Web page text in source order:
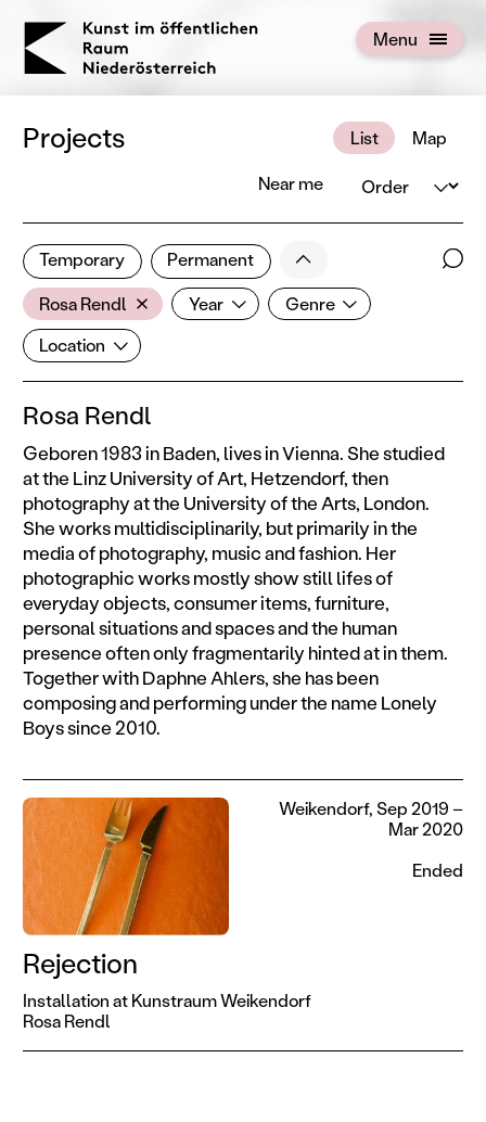
KOERNOE Menu
Open menu
Projects List Map
1 of 672 projects
Near me Order
Temporary Permanent Less
Artist
Rosa Rendl YearYear Genre
Genre
Location
Location
Filter results
Show all categories
Rosa Rendl
Geboren 1983 in Baden, lives in Vienna. She studied
at the Linz University of Art, Hetzendorf, then
photography at the University of the Arts, London.
She works multidisciplinarily, but primarily in the
media of photography, music and fashion. Her
photographic works mostly show still lifes of
everyday objects, consumer items, furniture,
personal situations and spaces and the human
presence often only fragmentarily hinted at in them.
Together with Daphne Ahlers, she has been
composing and performing under the name Lonely
Boys since 2010.
Rejection
Installation at Kunstraum Weikendorf
Rosa Rendl
Weikendorf, Sep 2019 –
Mar 2020
Ended